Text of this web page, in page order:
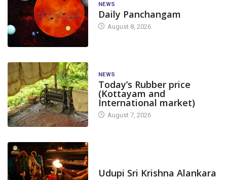
NEWS
Daily Panchangam
August 8, 2026
NEWS
Today’s Rubber price
(Kottayam and
International market)
August 7, 2026
Udupi Sri Krishna Alankara